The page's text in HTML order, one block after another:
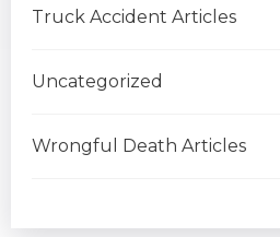
Truck Accident Articles
Uncategorized
Wrongful Death Articles